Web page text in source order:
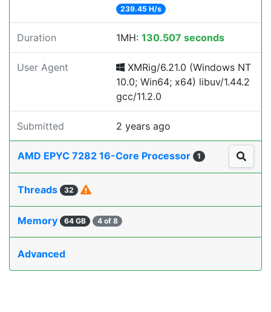
239.45 H/s
Duration 1MH: 130.507 seconds
User Agent
XMRig/6.21.0 (Windows NT
10.0; Win64; x64) libuv/1.44.2
gcc/11.2.0
Submitted 2 years ago
AMD EPYC 7282 16-Core Processor 1
Threads 32
Memory 64 GB 4 of 8
Advanced